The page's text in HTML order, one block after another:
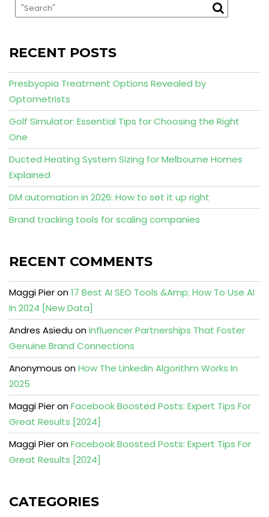
RECENT POSTS
Presbyopia Treatment Options Revealed by
Optometrists
Golf Simulator: Essential Tips for Choosing the Right
One
Ducted Heating System Sizing for Melbourne Homes
Explained
DM automation in 2026: How to set it up right
Brand tracking tools for scaling companies
RECENT COMMENTS
Maggi Pieron17 Best AI SEO Tools &Amp; How To Use AI
In 2024 [New Data]
Andres AsieduonInfluencer Partnerships That Foster
Genuine Brand Connections
Anonymous onHow The Linkedin Algorithm Works In
2025
Maggi PieronFacebook Boosted Posts: Expert Tips For
Great Results [2024]
Maggi PieronFacebook Boosted Posts: Expert Tips For
Great Results [2024]
CATEGORIES